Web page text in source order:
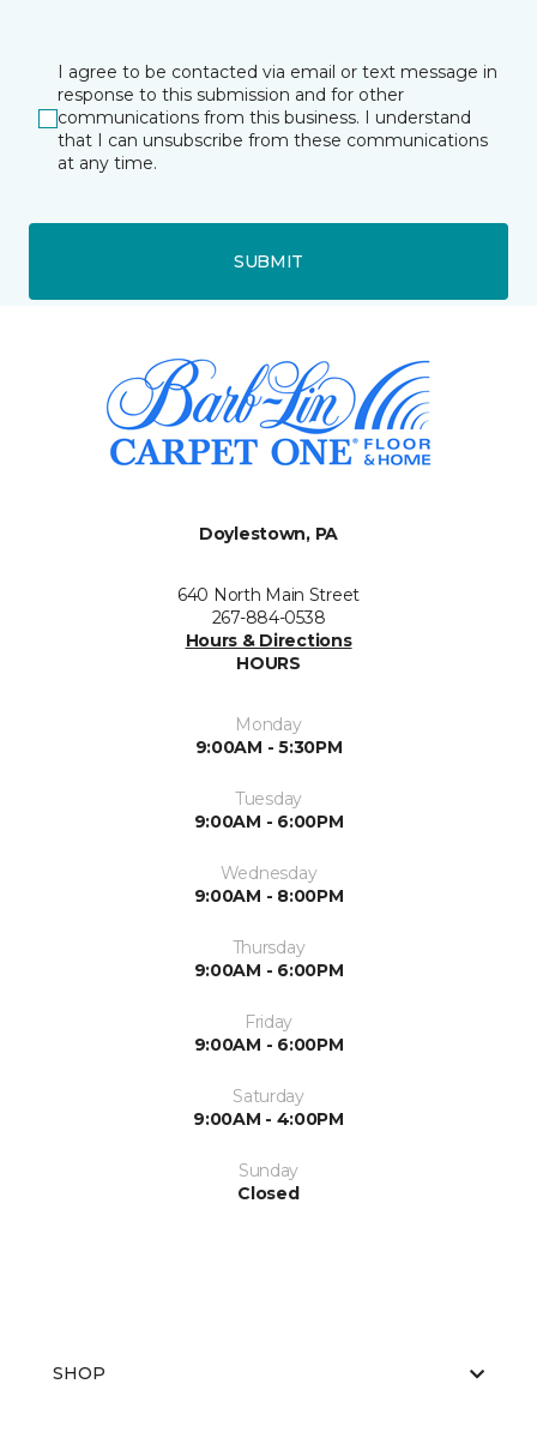
I agree to be contacted via email or text message in
response to this submission and for other
communications from this business. I understand
that I can unsubscribe from these communications
at any time.
SUBMIT
Doylestown, PA
640 North Main Street
267-884-0538
Hours & Directions
HOURS
Monday
9:00AM - 5:30PM
Tuesday
9:00AM - 6:00PM
Wednesday
9:00AM - 8:00PM
Thursday
9:00AM - 6:00PM
Friday
9:00AM - 6:00PM
Saturday
9:00AM - 4:00PM
Sunday
Closed
SHOP